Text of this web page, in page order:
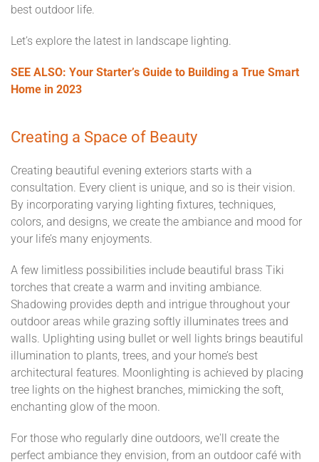
best outdoor life.
Let’s explore the latest in landscape lighting.
SEE ALSO: Your Starter’s Guide to Building a True Smart
Home in 2023
Creating a Space of Beauty
Creating beautiful evening exteriors starts with a
consultation. Every client is unique, and so is their vision.
By incorporating varying lighting fixtures, techniques,
colors, and designs, we create the ambiance and mood for
your life’s many enjoyments.
A few limitless possibilities include beautiful brass Tiki
torches that create a warm and inviting ambiance.
Shadowing provides depth and intrigue throughout your
outdoor areas while grazing softly illuminates trees and
walls. Uplighting using bullet or well lights brings beautiful
illumination to plants, trees, and your home’s best
architectural features. Moonlighting is achieved by placing
tree lights on the highest branches, mimicking the soft,
enchanting glow of the moon.
For those who regularly dine outdoors, we'll create the
perfect ambiance they envision, from an outdoor café with